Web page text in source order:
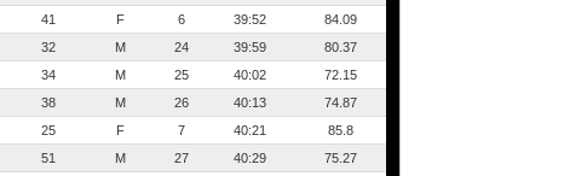
41 F 6 39:52
84.09
32 M 24 39:59
80.37
34 M 25 40:02
72.15
38 M 26 40:13
74.87
25 F 7 40:21
85.8
51 M 27 40:29
75.27